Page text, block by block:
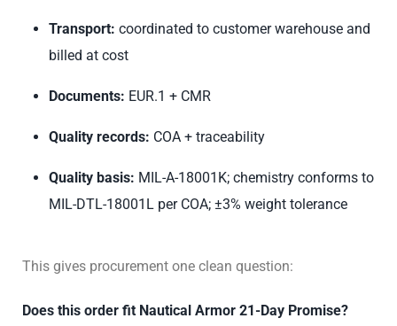
Transport: coordinated to customer warehouse and
billed at cost
Documents: EUR.1 + CMR
Quality records: COA + traceability
Quality basis: MIL-A-18001K; chemistry conforms to
MIL-DTL-18001L per COA; ±3% weight tolerance
This gives procurement one clean question:
Does this order fit Nautical Armor 21-Day Promise?